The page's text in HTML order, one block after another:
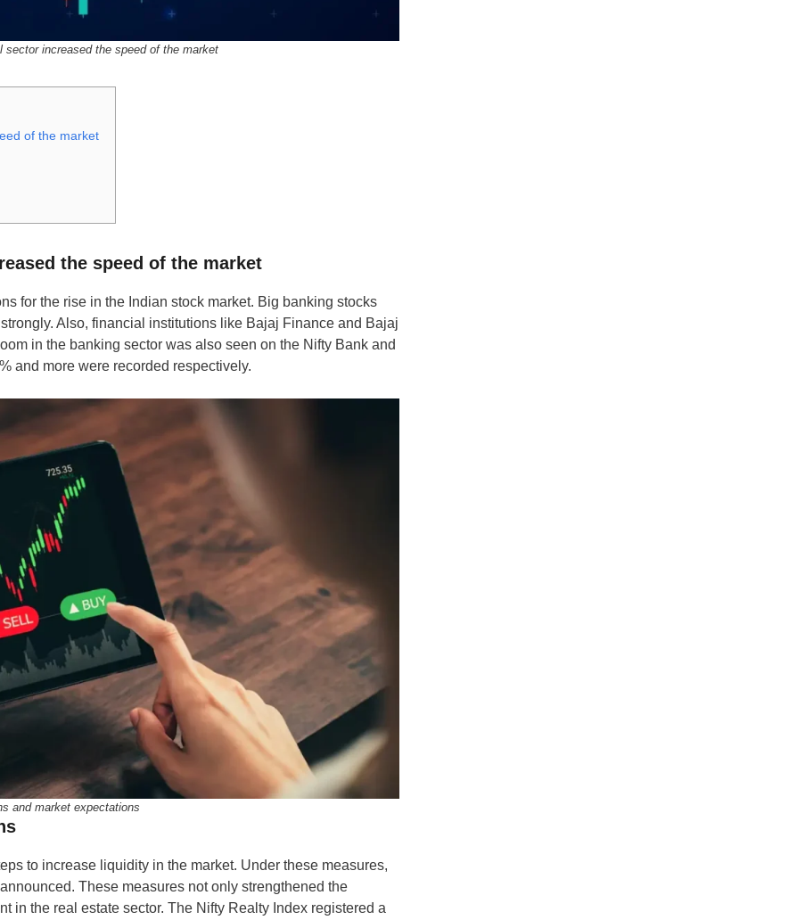
sector increased the speed of the market
of the market
the speed of the market
for the rise in the Indian stock market. Big banking stocks
Also, financial institutions like Bajaj Finance and Bajaj
in the banking sector was also seen on the Nifty Bank and
and more were recorded respectively.
and market expectations
to increase liquidity in the market. Under these measures,
These measures not only strengthened the
in the real estate sector. The Nifty Realty Index registered a